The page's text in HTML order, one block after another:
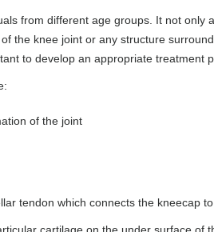
from different age groups. It not only
the knee joint or any structure
to develop an appropriate treatment
of the joint
tendon which connects the kneecap